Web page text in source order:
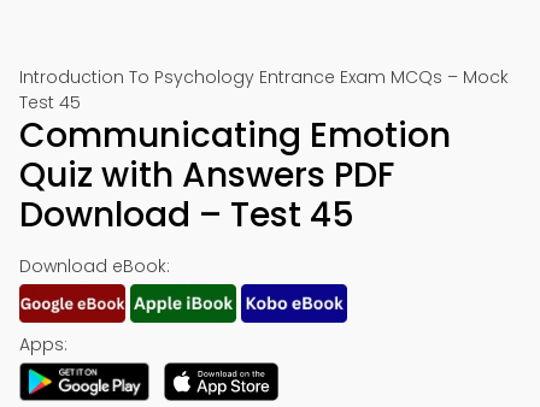
Introduction To Psychology Entrance Exam MCQs – Mock
Test 45
Communicating Emotion
Quiz with Answers PDF
Download – Test 45
Download eBook:
Apps: